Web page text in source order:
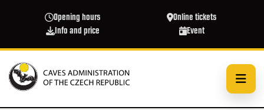
Opening hours
Online tickets
Info and price
Event